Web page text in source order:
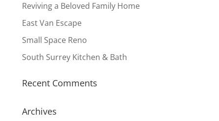
Reviving a Beloved Family Home
East Van Escape
Small Space Reno
South Surrey Kitchen & Bath
Recent Comments
Archives